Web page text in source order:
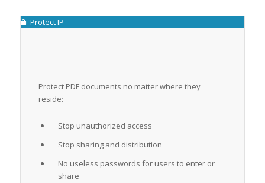
Protect IP
Protect PDF documents no matter where they
reside:
Stop unauthorized access
Stop sharing and distribution
No useless passwords for users to enter or
share